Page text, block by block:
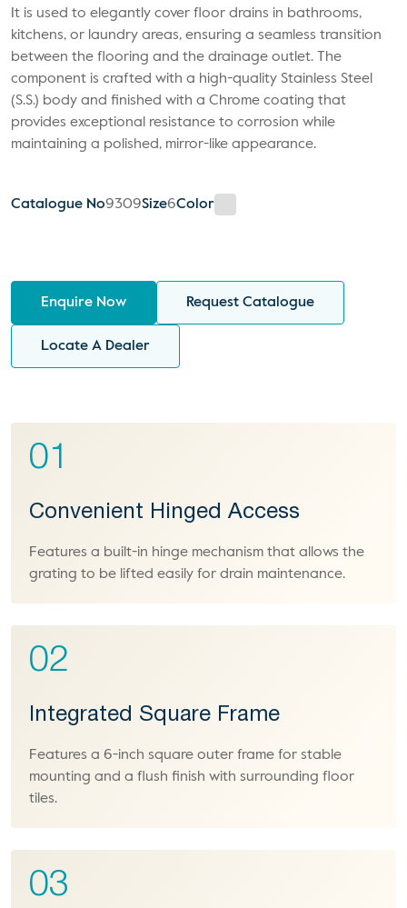
It is used to elegantly cover floor drains in bathrooms,
kitchens, or laundry areas, ensuring a seamless transition
between the flooring and the drainage outlet. The
component is crafted with a high-quality Stainless Steel
(S.S.) body and finished with a Chrome coating that
provides exceptional resistance to corrosion while
maintaining a polished, mirror-like appearance.
Catalogue No9309Size6Color
Enquire Now Request Catalogue
Locate A Dealer
01
Convenient Hinged Access
Features a built-in hinge mechanism that allows the
grating to be lifted easily for drain maintenance.
02
Integrated Square Frame
Features a 6-inch square outer frame for stable
mounting and a flush finish with surrounding floor
tiles.
03